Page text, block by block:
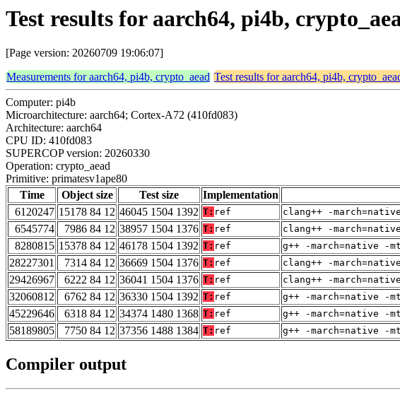
Test results for aarch64, pi4b,
[Page version: 20260709 19:06:07]
Measurements for aarch64, pi4b, crypto_aead Test results for aarch64, pi4b,
Computer: pi4b
Microarchitecture: aarch64; Cortex-A72 (410fd083)
Architecture: aarch64
CPU ID: 410fd083
SUPERCOP version: 20260330
Operation: crypto_aead
Primitive: primatesv1ape80
Time
Object size Test size Implementation
6120247 15178 84 12 46045 1504 1392 T: ref clang++ -
6545774
7986 84 12 38957 1504 1376 T: ref clang++ -
8280815 15378 84 12 46178 1504 1392 T: ref g++ -march=native -
28227301
7314 84 12 36669 1504 1376 T: ref clang++ -
29426967
6222 84 12 36041 1504 1376 T: ref clang++ -
32060812
6762 84 12 36330 1504 1392 T: ref g++ -march=native -
45229646
6318 84 12 34374 1480 1368 T: ref g++ -march=native -
58189805
7750 84 12 37356 1488 1384 T: ref g++ -march=native -
Compiler output